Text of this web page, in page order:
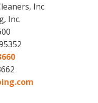
Inc.
Inc.